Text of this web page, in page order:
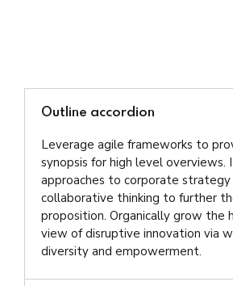
Outline accordion
Leverage agile frameworks to
synopsis for high level overviews.
approaches to corporate
collaborative thinking to further
proposition. Organically grow the
view of disruptive innovation via
diversity and empowerment.